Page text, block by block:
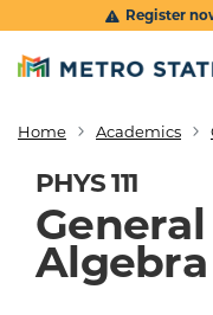
Skip to mainRegister
Breadcrumb
Home Academics
PHYS 111